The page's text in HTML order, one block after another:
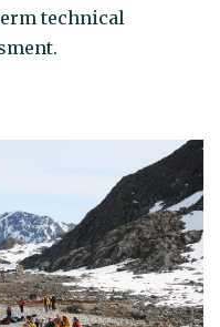
technical